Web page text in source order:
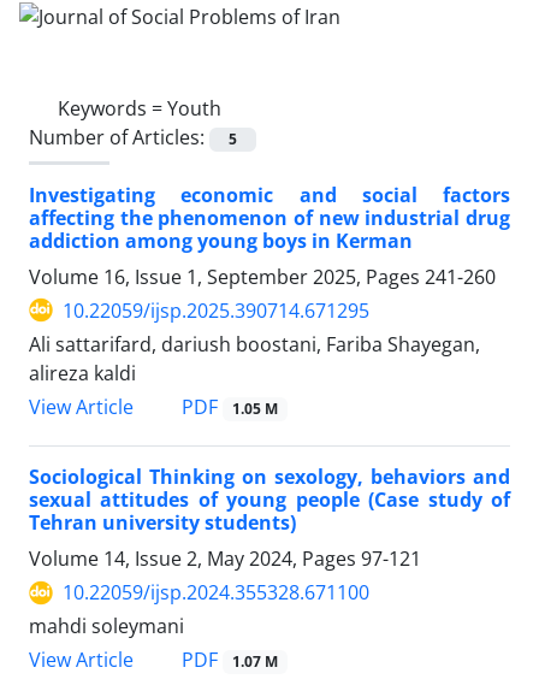
Keywords =Youth
Number of Articles:
5
Investigating economic and social factors
affecting the phenomenon of new industrial drug
addiction among young boys in Kerman
Volume 16, Issue 1, September 2025, Pages 241-260
10.22059/ijsp.2025.390714.671295
Ali sattarifard, dariush boostani, Fariba Shayegan,
alireza kaldi
View Article
PDF 1.05 M
Sociological Thinking on sexology, behaviors and
sexual attitudes of young people (Case study of
Tehran university students)
Volume 14, Issue 2, May 2024, Pages 97-121
10.22059/ijsp.2024.355328.671100
mahdi soleymani
View Article
PDF 1.07 M